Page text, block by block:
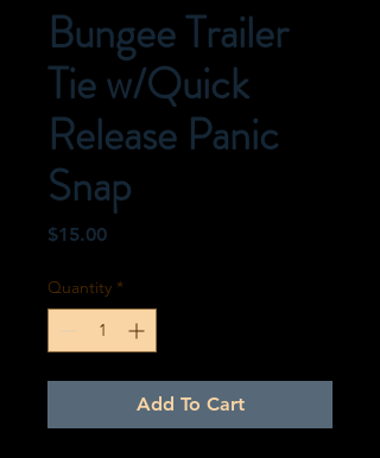
Bungee Trailer
Tie w/Quick
Release Panic
Snap
$15.00Price
Quantity *
Add To Cart